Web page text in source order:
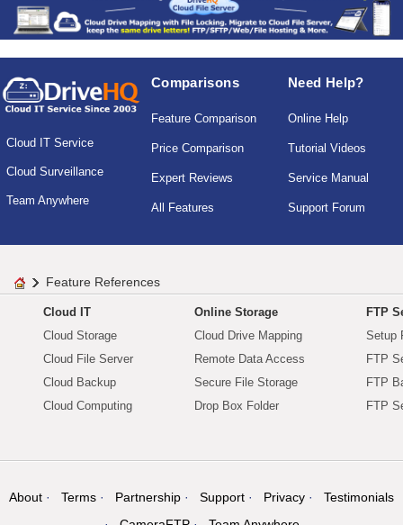
Cloud IT Service
Cloud Surveillance
Team Anywhere
Comparisons
Feature Comparison
Price Comparison
Expert Reviews
All Features
Need Help?
Online Help
Tutorial Videos
Service Manual
Support Forum
Feature References
Cloud IT
Cloud Storage
Cloud File Server
Cloud Backup
Cloud Computing
Online Storage
Cloud Drive Mapping
Remote Data Access
Secure File Storage
Drop Box Folder
FTP
Setup
FTP
FTP
FTP
About Terms Partnership Support Privacy
Testimonials